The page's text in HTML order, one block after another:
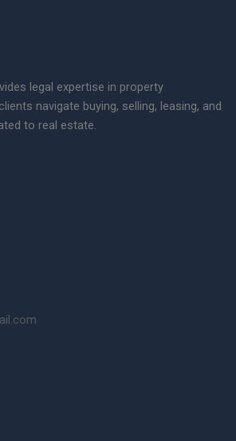
legal expertise in property
navigate buying, selling, leasing, and
to real estate.